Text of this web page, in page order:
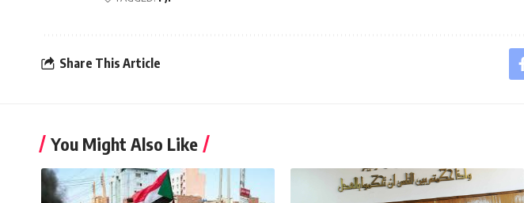
Share This Article
You Might Also Like